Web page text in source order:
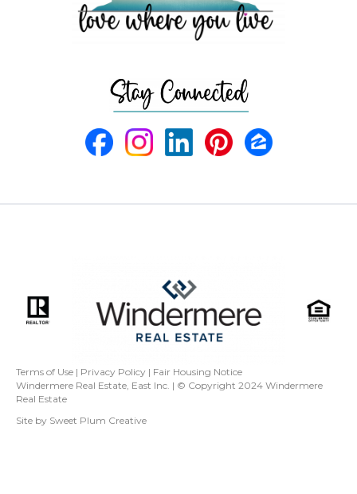
Terms of Use | Privacy Policy | Fair Housing Notice
Windermere Real Estate, East Inc. | © Copyright 2024 Windermere
Real Estate
Site by Sweet Plum Creative